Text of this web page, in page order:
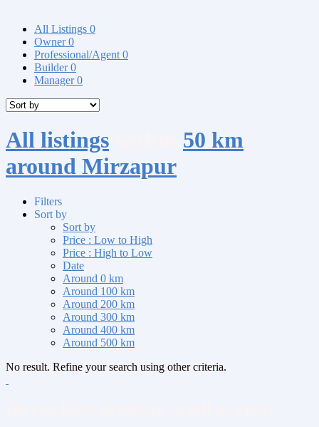
All Listings 0
Owner0
Professional/Agent 0
Builder0
Manager0
All listings
50 km
around Mirzapur
Filters
Sort by
Sort by
Price : Low to High
Price : High to Low
Date
Around 0 km
Around 100 km
Around 200 km
Around 300 km
Around 400 km
Around 500 km
No result. Refine your search using other criteria.